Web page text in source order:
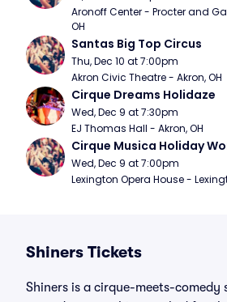
Aronoff Center - Procter and
OH
Santas Big Top Circus
Thu, Dec 10 at 7:00pm
Akron Civic Theatre - Akron, OH
Cirque Dreams Holidaze
Wed, Dec 9 at 7:30pm
EJ Thomas Hall - Akron, OH
Cirque Musica Holiday
Wed, Dec 9 at 7:00pm
Lexington Opera House -
Shiners Tickets
Shiners is a cirque-meets-